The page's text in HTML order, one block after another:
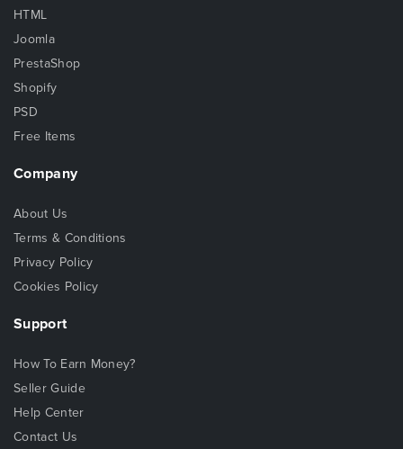
HTML
Joomla
PrestaShop
Shopify
PSD
Free Items
Company
About Us
Terms & Conditions
Privacy Policy
Cookies Policy
Support
How To Earn Money?
Seller Guide
Help Center
Contact Us